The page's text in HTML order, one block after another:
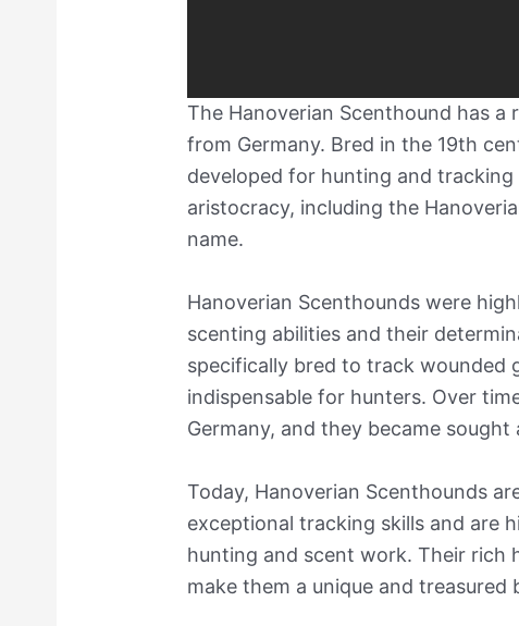
The Hanoverian Scenthound has
from Germany. Bred in the 19th
developed for hunting and
aristocracy, including the
name.
Hanoverian Scenthounds were
scenting abilities and their
specifically bred to track wounded
indispensable for hunters. Over
Germany, and they became
Today, Hanoverian Scenthounds
exceptional tracking skills and are
hunting and scent work. Their rich
make them a unique and treasured